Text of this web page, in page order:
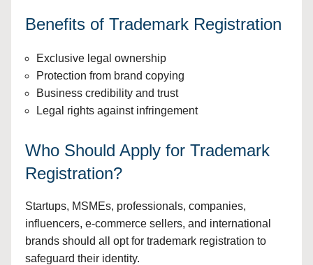
Benefits of Trademark Registration
Exclusive legal ownership
Protection from brand copying
Business credibility and trust
Legal rights against infringement
Who Should Apply for Trademark
Registration?
Startups, MSMEs, professionals, companies,
influencers, e-commerce sellers, and international
brands should all opt for trademark registration to
safeguard their identity.